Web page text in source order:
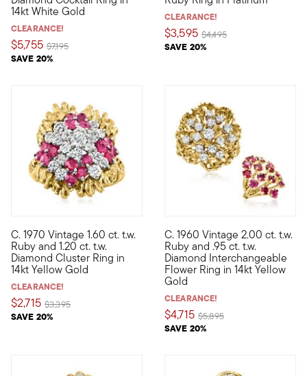
14kt White Gold
CLEARANCE!
$5,755
SAVE 20%
Price reduced from
$7,195to
CLEARANCE!
$3,595
SAVE 20%
Price reduced from
$4,495to
C. 1970 Vintage 1.60 ct. t.w.
Ruby and 1.20 ct. t.w.
Diamond Cluster Ring in
14kt Yellow Gold
CLEARANCE!
$2,715
SAVE 20%
Price reduced from
$3,395to
C. 1970. Just fantastic! Our unforgettable Estate collection
C. 1960 Vintage 2.00 ct. t.w.
Ruby and .95 ct. t.w.
Diamond Interchangeable
Flower Ring in 14kt Yellow
Gold
CLEARANCE!
$4,715
SAVE 20%
Price reduced from
$5,895to
C. 1960. This Estate